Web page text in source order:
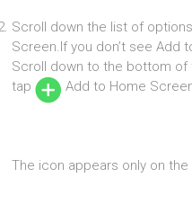
Scroll down the list of
Screen.If you don’t see Add
Scroll down to the bottom of
tap
Add to Home
The icon appears only on